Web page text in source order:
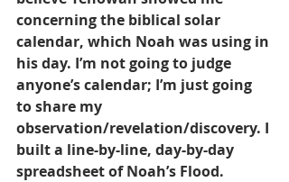
concerning the biblical solar
calendar, which Noah was using in
his day. I’m not going to judge
anyone’s calendar; I’m just going
to share my
observation/revelation/discovery. I
built a line-by-line, day-by-day
spreadsheet of Noah’s Flood.